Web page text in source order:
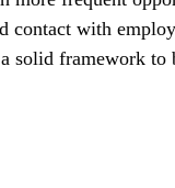
contact with
solid framework